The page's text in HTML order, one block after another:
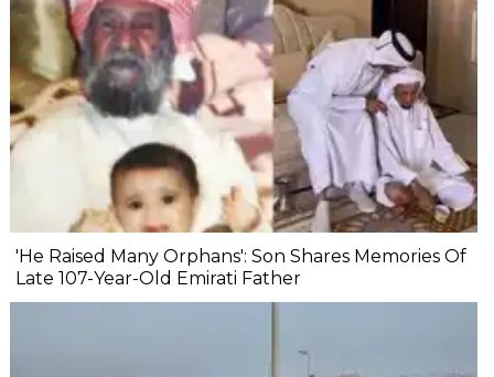
'He Raised Many Orphans': Son Shares Memories Of
Late 107-Year-Old Emirati Father